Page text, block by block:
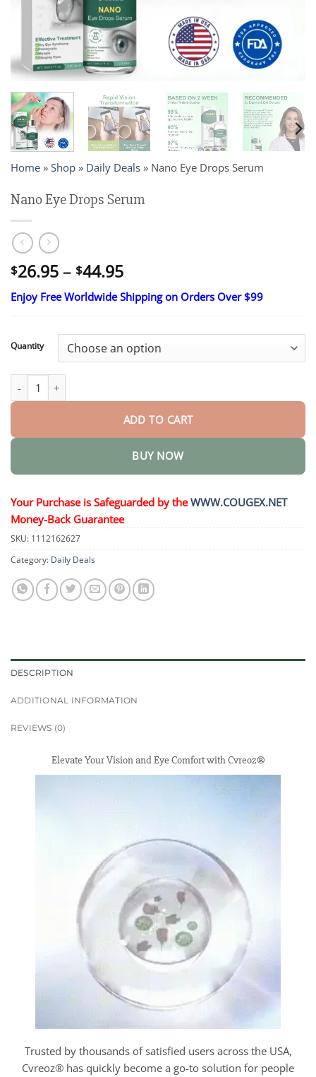
Home » Shop » Daily Deals » Nano Eye Drops Serum
Nano Eye Drops Serum
$26.95 – $44.95Price
range:
$26.95
$44.95
Enjoy Free Worldwide Shipping on Orders Over $99
Quantity
Nano Eye Drops Serum quantity
ADD TO CART
BUY NOW
Your Purchase is Safeguarded by theWWW.COUGEX.NET
Money-Back Guarantee
SKU: 1112162627
Category: Daily Deals
DESCRIPTION
ADDITIONAL INFORMATION
REVIEWS (0)
Elevate Your Vision and Eye Comfort with Cvreoz®
Trusted by thousands of satisfied users across the USA,
Cvreoz® has quickly become a go-to solution for people